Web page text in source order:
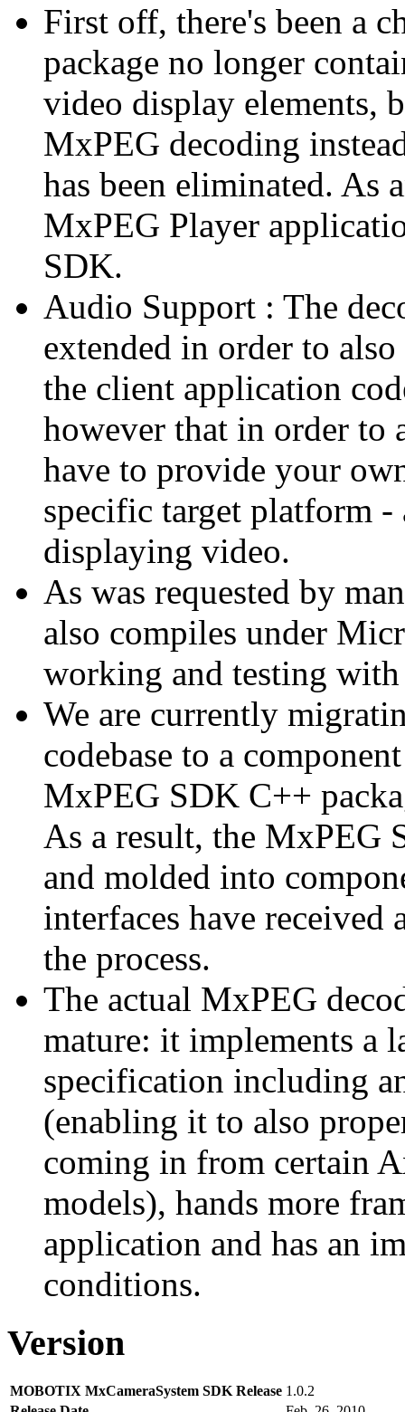
First off, there's been a
package no longer
video display elements,
MxPEG decoding
has been eliminated. As
MxPEG Player
SDK.
Audio Support : The
extended in order to
the client application
however that in order
have to provide your
specific target platform
displaying video.
As was requested by
also compiles under
working and testing
We are currently
codebase to a
MxPEG SDK C++
As a result, the MxPEG
and molded into
interfaces have
the process.
The actual MxPEG
mature: it implements a
specification including
(enabling it to also
coming in from certain
models), hands more
application and has an
conditions.
Version
MOBOTIX MxCameraSystem SDK Release 1.0.2